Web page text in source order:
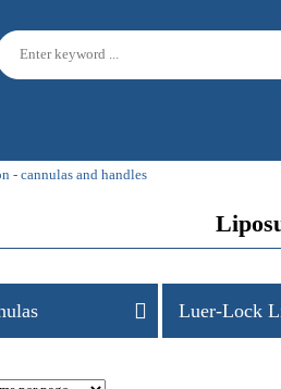
- cannulas and handles
Luer-Lock